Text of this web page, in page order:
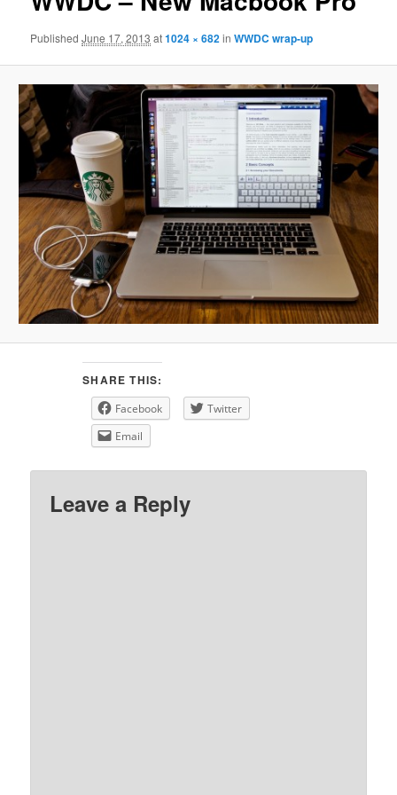
PublishedJune 17, 2013 at1024 × 682inWWDC wrap-up
SHARE THIS:
Facebook
Twitter
Email
Leave a Reply